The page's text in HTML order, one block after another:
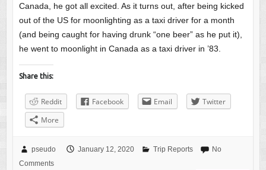
Canada, he got all excited. As it turns out, after being kicked
out of the US for moonlighting as a taxi driver for a month
(and being caught for having drunk “one beer” as he put it),
he went to moonlight in Canada as a taxi driver in ’83.
Share this:
Reddit Facebook Email
Twitter
More
pseudo January 12, 2020 Trip Reports
No
Comments